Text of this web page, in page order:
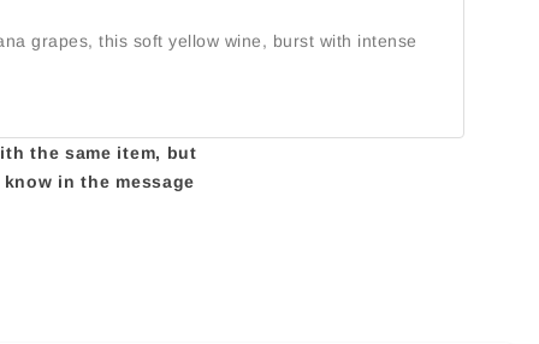
grapes, this soft yellow wine, burst with intense
the same item, but
in the message